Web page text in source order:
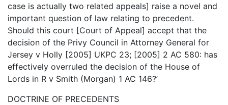
case is actually two related appeals] raise a novel and
important question of law relating to precedent.
Should this court [Court of Appeal] accept that the
decision of the Privy Council in Attorney General for
Jersey v Holly [2005] UKPC 23; [2005] 2 AC 580: has
effectively overruled the decision of the House of
Lords in R v Smith (Morgan) 1 AC 146?’
DOCTRINE OF PRECEDENTS